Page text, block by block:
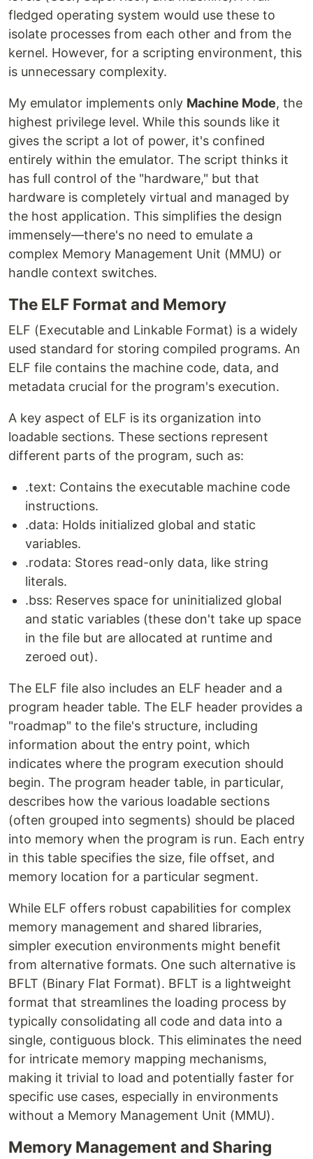
fledged operating system would use these to
isolate processes from each other and from the
kernel. However, for a scripting environment, this
is unnecessary complexity.
My emulator implements only Machine Mode, the
highest privilege level. While this sounds like it
gives the script a lot of power, it's confined
entirely within the emulator. The script thinks it
has full control of the "hardware," but that
hardware is completely virtual and managed by
the host application. This simplifies the design
immensely—there's no need to emulate a
complex Memory Management Unit (MMU) or
handle context switches.
The ELF Format and Memory
ELF (Executable and Linkable Format) is a widely
used standard for storing compiled programs. An
ELF file contains the machine code, data, and
metadata crucial for the program's execution.
A key aspect of ELF is its organization into
loadable sections. These sections represent
different parts of the program, such as:
.text: Contains the executable machine code
instructions.
.data: Holds initialized global and static
variables.
.rodata: Stores read-only data, like string
literals.
.bss: Reserves space for uninitialized global
and static variables (these don't take up space
in the file but are allocated at runtime and
zeroed out).
The ELF file also includes an ELF header and a
program header table. The ELF header provides a
"roadmap" to the file's structure, including
information about the entry point, which
indicates where the program execution should
begin. The program header table, in particular,
describes how the various loadable sections
(often grouped into segments) should be placed
into memory when the program is run. Each entry
in this table specifies the size, file offset, and
memory location for a particular segment.
While ELF offers robust capabilities for complex
memory management and shared libraries,
simpler execution environments might benefit
from alternative formats. One such alternative is
BFLT (Binary Flat Format). BFLT is a lightweight
format that streamlines the loading process by
typically consolidating all code and data into a
single, contiguous block. This eliminates the need
for intricate memory mapping mechanisms,
making it trivial to load and potentially faster for
specific use cases, especially in environments
without a Memory Management Unit (MMU).
Memory Management and Sharing